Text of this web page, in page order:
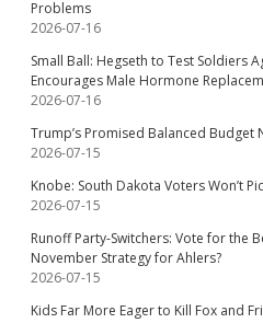
Problems
2026-07-16
Small Ball: Hegseth to Test Soldiers
Encourages Male Hormone
2026-07-16
Trump’s Promised Balanced Budget
2026-07-15
Knobe: South Dakota Voters Won’t
2026-07-15
Runoff Party-Switchers: Vote for the
November Strategy for Ahlers?
2026-07-15
Kids Far More Eager to Kill Fox and